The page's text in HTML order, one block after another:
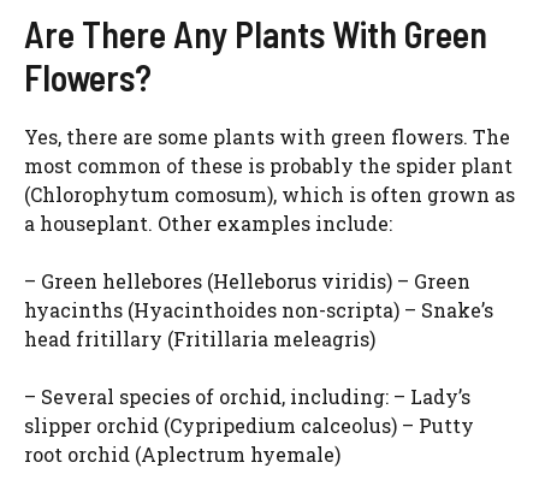
Are There Any Plants With Green
Flowers?
Yes, there are some plants with green flowers. The
most common of these is probably the spider plant
(Chlorophytum comosum), which is often grown as
a houseplant. Other examples include:
– Green hellebores (Helleborus viridis) – Green
hyacinths (Hyacinthoides non-scripta) – Snake’s
head fritillary (Fritillaria meleagris)
– Several species of orchid, including: – Lady’s
slipper orchid (Cypripedium calceolus) – Putty
root orchid (Aplectrum hyemale)